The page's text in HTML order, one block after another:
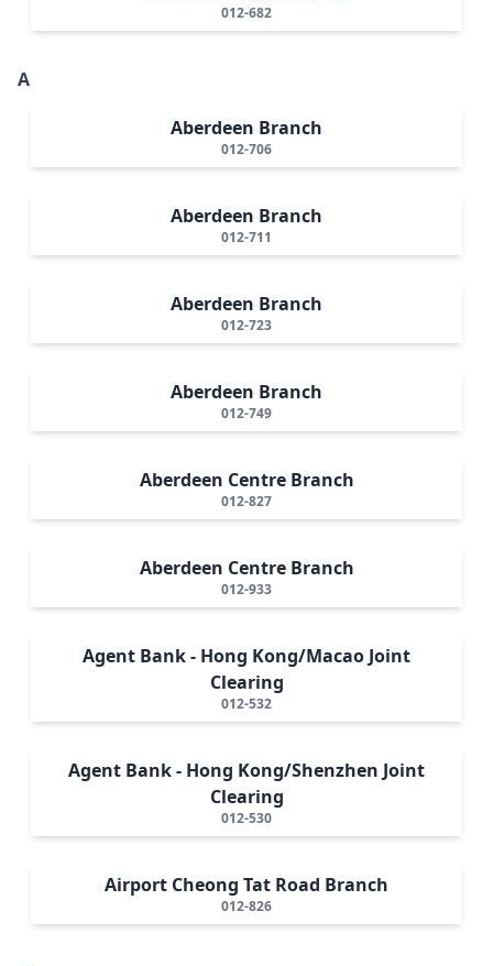
012-682
A
Aberdeen Branch
012-706
Aberdeen Branch
012-711
Aberdeen Branch
012-723
Aberdeen Branch
012-749
Aberdeen Centre Branch
012-827
Aberdeen Centre Branch
012-933
Agent Bank - Hong Kong/Macao Joint
Clearing
012-532
Agent Bank - Hong Kong/Shenzhen Joint
Clearing
012-530
Airport Cheong Tat Road Branch
012-826